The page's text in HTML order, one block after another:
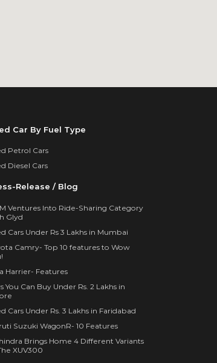
Car By Fuel Type
Petrol Cars
Diesel Cars
Release / Blog
Ventures Into Ride-Sharing Category
Glyd
Cars Under Rs 3 Lakhs in Mumbai
Camry- Top 10 features to Wow
Harrier- Features
You Can Buy Under Rs. 2 Lakhs in
Cars Under Rs. 3 Lakhs in Faridabad
Suzuki WagonR- 10 Features
Brings Home 4 Different Variants
XUV300